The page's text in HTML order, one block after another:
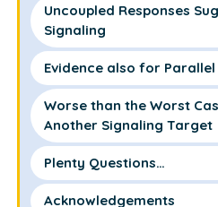
Uncoupled Responses
Signaling
Evidence also for
Worse than the Worst
Another Signaling Target
Plenty Questions…
Acknowledgements